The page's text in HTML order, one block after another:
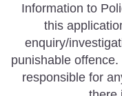
Police
Accident
Right To
Passport
GRAS
Useful
Information to
this
enquiry/
punishable
responsible for